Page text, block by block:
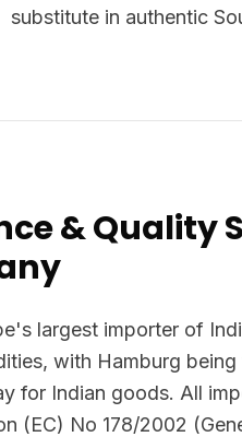
substitute in authentic
& Quality
largest importer of
with Hamburg being
for Indian goods. All
(EC) No 178/2002